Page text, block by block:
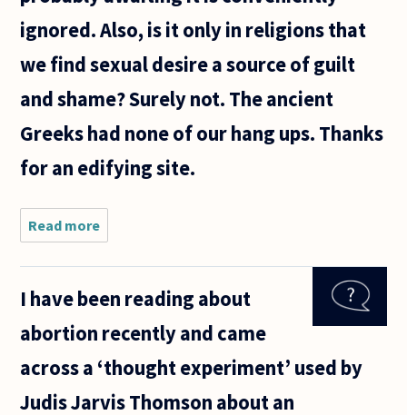
ignored. Also, is it only in religions that
we find sexual desire a source of guilt
and shame? Surely not. The ancient
Greeks had none of our hang ups. Thanks
for an edifying site.
Read more
Many
abortions
because
realize
won't be
I have been reading about
abortion recently and came
across a ‘thought experiment’ used by
Judis Jarvis Thomson about an